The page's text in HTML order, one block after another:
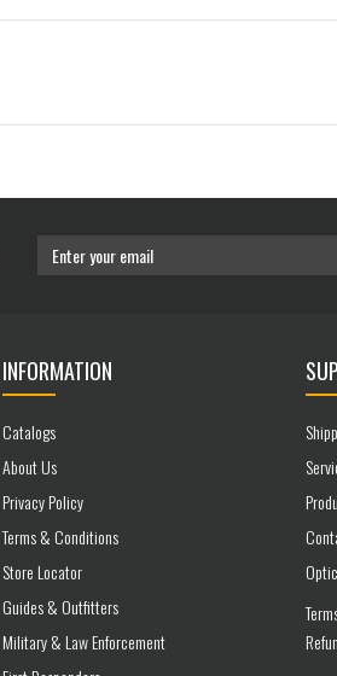
INFORMATION
Catalogs
About Us
Privacy Policy
Terms & Conditions
Store Locator
Guides & Outfitters
Military & Law Enforcement